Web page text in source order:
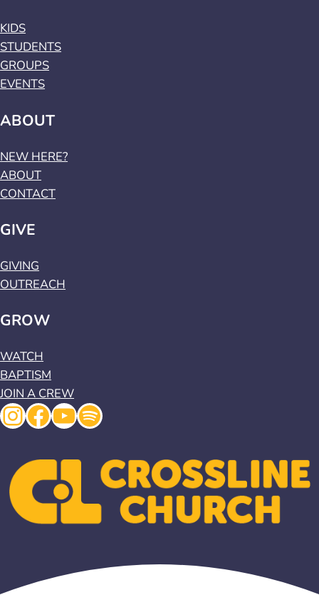
KIDS
STUDENTS
GROUPS
EVENTS
ABOUT
NEW HERE?
ABOUT
CONTACT
GIVE
GIVING
OUTREACH
GROW
WATCH
BAPTISM
JOIN A CREW
Instagram
Facebook
YouTube
Spotify